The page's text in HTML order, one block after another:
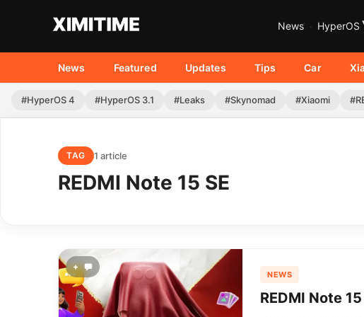
News HyperOS
News Featured Updates Tips Car
#HyperOS 4 #HyperOS 3.1 #Leaks #Skynomad #Xiaomi
TAG 1 article
REDMI Note 15 SE
+
NEWS
REDMI Note